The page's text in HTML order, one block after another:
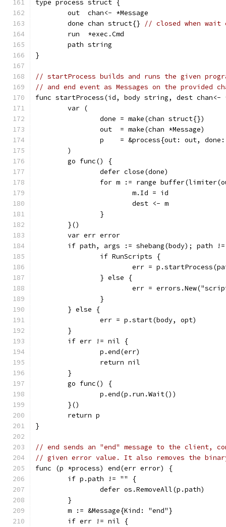
type process struct {
	out  chan<- *Message
	done chan struct{}
// closed when wait
	run  *exec.Cmd
	path string
}
// startProcess builds and runs the given
// and end event as Messages on the provided
func startProcess(id, body string, dest chan<-
	var (
		done = make(chan struct{})
		out  = make(chan *Message)
p    = &process{out: out,
	)
	go func() {
		defer close(done)
for m := range
			m.Id = id
			dest <- m
		}
	}()
	var err error
if path, args := shebang(body); path
		if RunScripts {
err =
		} else {
err =
		}
	} else {
		err = p.start(body, opt)
	}
	if err != nil {
		p.end(err)
		return nil
	}
	go func() {
		p.end(p.run.Wait())
	}()
	return p
}
// end sends an "end" message to the client,
// given error value. It also removes the
func (p *process) end(err error) {
	if p.path != "" {
		defer os.RemoveAll(p.path)
	}
	m := &Message{Kind: "end"}
	if err != nil {